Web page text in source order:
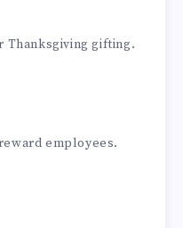
Thanksgiving gifting.
employees.